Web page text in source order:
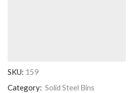
SKU: 159
Category: Solid Steel Bins